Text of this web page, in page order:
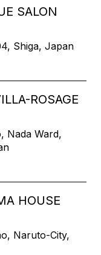
SALON
Shiga, Japan
ROSAGE
Nada Ward,
HOUSE
Naruto-City,